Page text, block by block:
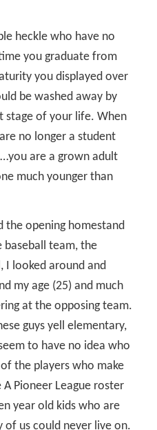
heckle who have no
you graduate from
you displayed over
be washed away by
stage of your life. When
no longer a student
are a grown adult
much younger than
the opening homestand
team, the
I looked around and
my age (25) and much
at the opposing team.
guys yell elementary,
to have no idea who
the players who make
Pioneer League roster
year old kids who are
of us could never live on.